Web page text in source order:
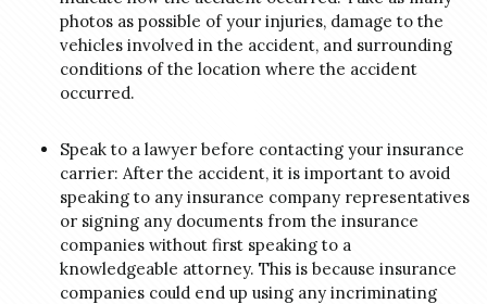
photos as possible of your injuries, damage to the
vehicles involved in the accident, and surrounding
conditions of the location where the accident
occurred.
Speak to a lawyer before contacting your insurance
carrier: After the accident, it is important to avoid
speaking to any insurance company representatives
or signing any documents from the insurance
companies without first speaking to a
knowledgeable attorney. This is because insurance
companies could end up using any incriminating